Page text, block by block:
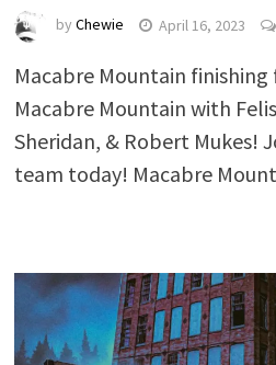
by Chewie April 16, 2023
Macabre Mountain finishing
Macabre Mountain with
Sheridan, & Robert Mukes!
team today! Macabre